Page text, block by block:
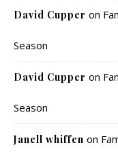
David Cupper on
Season
David Cupper on
Season
Janell whiffen on